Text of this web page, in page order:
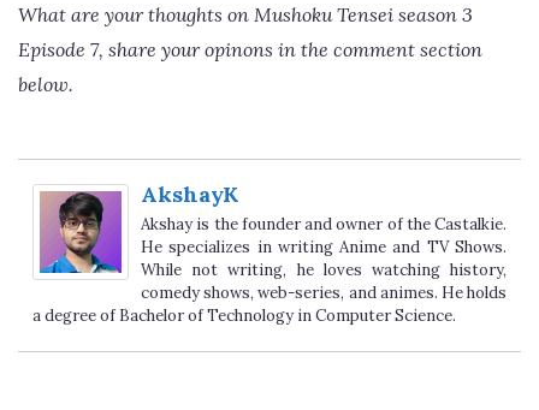
What are your thoughts on Mushoku Tensei season 3
Episode 7, share your opinons in the comment section
below.
AkshayK
Akshay is the founder and owner of the Castalkie.
He specializes in writing Anime and TV Shows.
While not writing, he loves watching history,
comedy shows, web-series, and animes. He holds
a degree of Bachelor of Technology in Computer Science.